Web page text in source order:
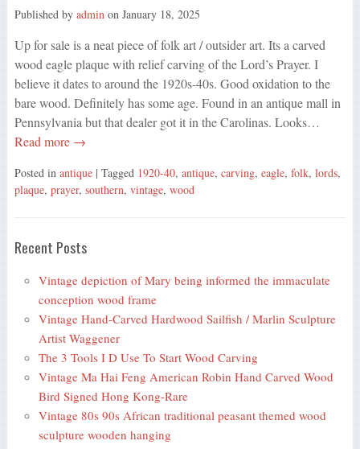
Published by admin on January 18, 2025
Up for sale is a neat piece of folk art / outsider art. Its a carved
wood eagle plaque with relief carving of the Lord’s Prayer. I
believe it dates to around the 1920s-40s. Good oxidation to the
bare wood. Definitely has some age. Found in an antique mall in
Pennsylvania but that dealer got it in the Carolinas. Looks…
Read more →
Posted in antique | Tagged 1920-40, antique, carving, eagle, folk, lords,
plaque, prayer, southern, vintage, wood
Recent Posts
Vintage depiction of Mary being informed the immaculate
conception wood frame
Vintage Hand-Carved Hardwood Sailfish / Marlin Sculpture
Artist Waggener
The 3 Tools I D Use To Start Wood Carving
Vintage Ma Hai Feng American Robin Hand Carved Wood
Bird Signed Hong Kong-Rare
Vintage 80s 90s African traditional peasant themed wood
sculpture wooden hanging